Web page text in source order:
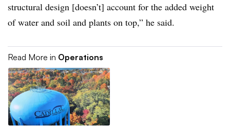
structural design [doesn’t] account for the added weight
of water and soil and plants on top,” he said.
Read More in Operations